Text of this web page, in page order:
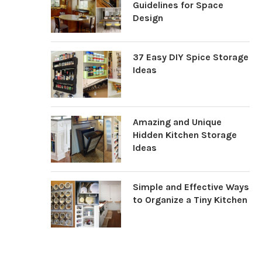
Guidelines for Space
Design
37 Easy DIY Spice Storage
Ideas
Amazing and Unique
Hidden Kitchen Storage
Ideas
Simple and Effective Ways
to Organize a Tiny Kitchen